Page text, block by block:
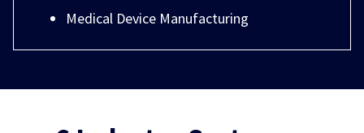
Medical Device Manufacturing